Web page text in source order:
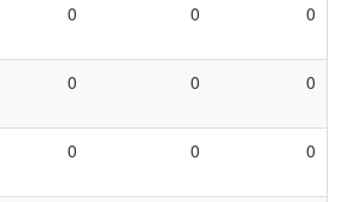
0 0 0
0 0 0
0 0 0